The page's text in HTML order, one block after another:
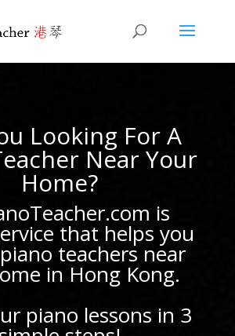
Looking For A
Near Your
Home?
is
that helps you
teachers near
in Hong Kong.
piano lessons in 3